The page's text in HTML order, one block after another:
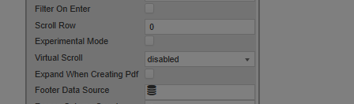
Bar Charts
Tristate Charts
Discrete Charts